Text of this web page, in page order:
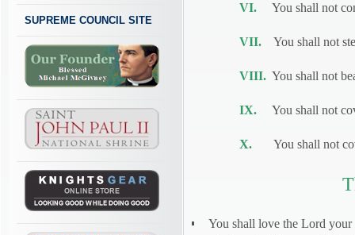
SUPREME COUNCIL SITE
VI. You shall not
VII. You shall not
VIII. You shall not
IX. You shall not
X. You shall not
You shall love the Lord